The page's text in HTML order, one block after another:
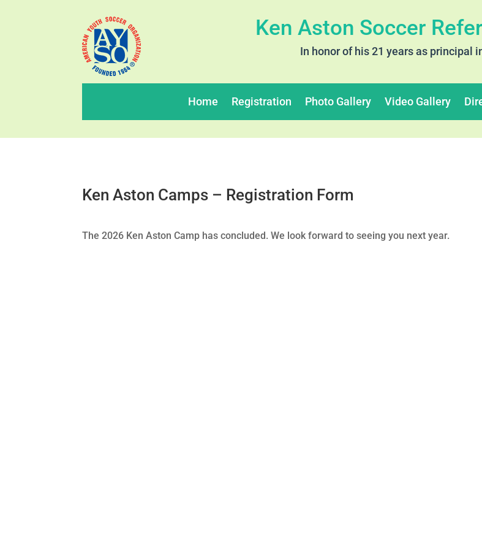
Ken Aston Soccer
In honor of his 21 years as principal
Home Registration Photo Gallery Video Gallery
Ken Aston Camps – Registration Form
The 2026 Ken Aston Camp has concluded. We look forward to seeing you next year.